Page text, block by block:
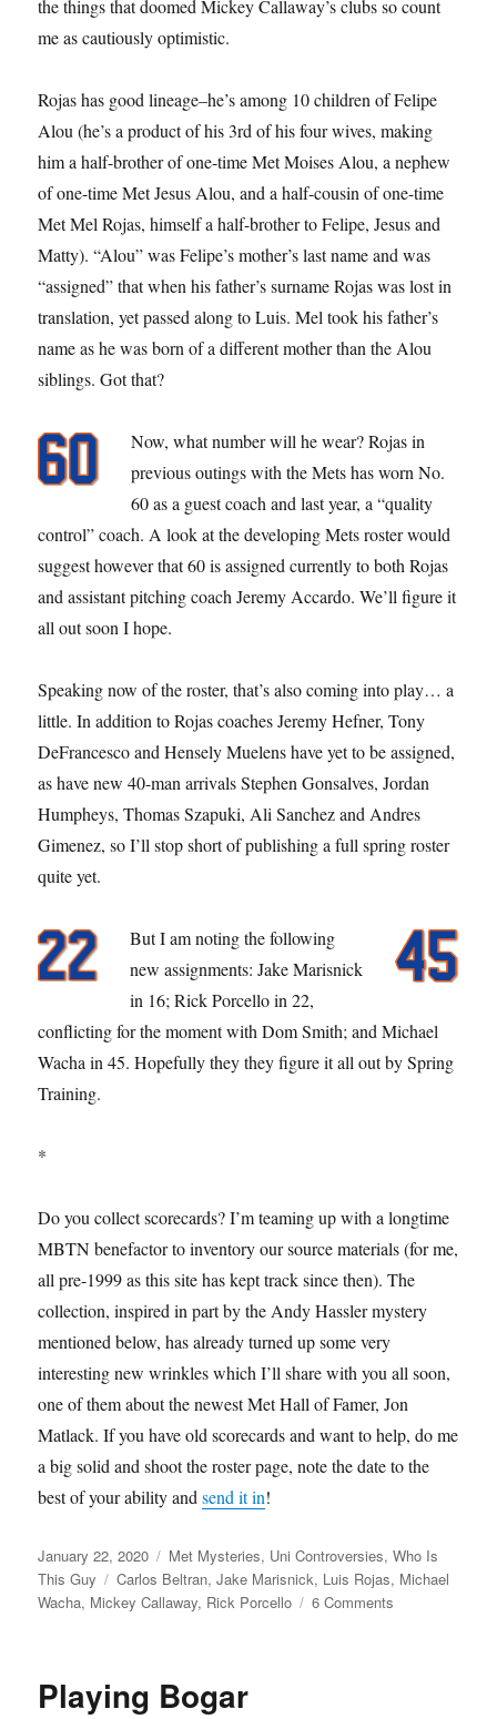
the things that doomed Mickey Callaway’s clubs so count
me as cautiously optimistic.
Rojas has good lineage–he’s among 10 children of Felipe
Alou (he’s a product of his 3rd of his four wives, making
him a half-brother of one-time Met Moises Alou, a nephew
of one-time Met Jesus Alou, and a half-cousin of one-time
Met Mel Rojas, himself a half-brother to Felipe, Jesus and
Matty). “Alou” was Felipe’s mother’s last name and was
“assigned” that when his father’s surname Rojas was lost in
translation, yet passed along to Luis. Mel took his father’s
name as he was born of a different mother than the Alou
siblings. Got that?
Now, what number will he wear? Rojas in
previous outings with the Mets has worn No.
60 as a guest coach and last year, a “quality
control” coach. A look at the developing Mets roster would
suggest however that 60 is assigned currently to both Rojas
and assistant pitching coach Jeremy Accardo. We’ll figure it
all out soon I hope.
Speaking now of the roster, that’s also coming into play… a
little. In addition to Rojas coaches Jeremy Hefner, Tony
DeFrancesco and Hensely Muelens have yet to be assigned,
as have new 40-man arrivals Stephen Gonsalves, Jordan
Humpheys, Thomas Szapuki, Ali Sanchez and Andres
Gimenez, so I’ll stop short of publishing a full spring roster
quite yet.
But I am noting the following
new assignments: Jake Marisnick
in 16; Rick Porcello in 22,
conflicting for the moment with Dom Smith; and Michael
Wacha in 45. Hopefully they they figure it all out by Spring
Training.
*
Do you collect scorecards? I’m teaming up with a longtime
MBTN benefactor to inventory our source materials (for me,
all pre-1999 as this site has kept track since then). The
collection, inspired in part by the Andy Hassler mystery
mentioned below, has already turned up some very
interesting new wrinkles which I’ll share with you all soon,
one of them about the newest Met Hall of Famer, Jon
Matlack. If you have old scorecards and want to help, do me
a big solid and shoot the roster page, note the date to the
best of your ability andsend it in!
Posted
on
January 22, 2020 Categories
Met Mysteries, Uni Controversies,Who Is
This Guy
Tags
Carlos Beltran,Jake Marisnick, Luis Rojas, Michael
Wacha, Mickey Callaway, Rick Porcello 6 Comments
Playing Bogar